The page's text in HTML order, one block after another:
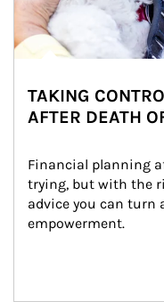
TAKING
AFTER DEATH
Financial planning
trying, but with the
advice you can
empowerment.